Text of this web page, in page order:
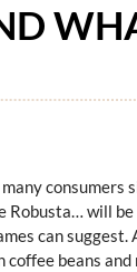
will
can
beans